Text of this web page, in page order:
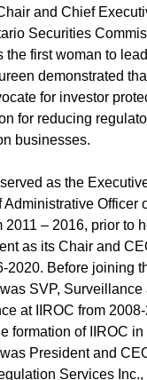
and Chief
Securities
the first woman to
demonstrated
for investor
for reducing
businesses.
as the
Administrative Officer
2011 – 2016, prior to
as its Chair and
2020. Before joining
SVP, Surveillance
at IIROC from 2008-
formation of IIROC in
President and
Services Inc.,